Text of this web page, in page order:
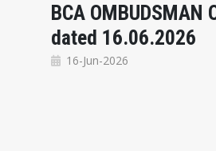
BCA OMBUDSMAN
dated 16.06.2026
16-Jun-2026